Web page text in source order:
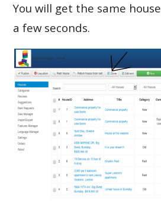
You will get the same
a few seconds.